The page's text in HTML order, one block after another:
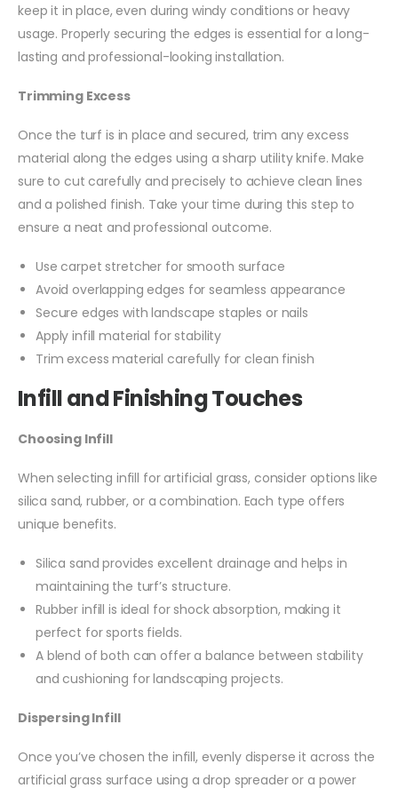
keep it in place, even during windy conditions or heavy
usage. Properly securing the edges is essential for a long-
lasting and professional-looking installation.
Trimming Excess
Once the turf is in place and secured, trim any excess
material along the edges using a sharp utility knife. Make
sure to cut carefully and precisely to achieve clean lines
and a polished finish. Take your time during this step to
ensure a neat and professional outcome.
Use carpet stretcher for smooth surface
Avoid overlapping edges for seamless appearance
Secure edges with landscape staples or nails
Apply infill material for stability
Trim excess material carefully for clean finish
Infill and Finishing Touches
Choosing Infill
When selecting infill for artificial grass, consider options like
silica sand, rubber, or a combination. Each type offers
unique benefits.
Silica sand provides excellent drainage and helps in
maintaining the turf’s structure.
Rubber infill is ideal for shock absorption, making it
perfect for sports fields.
A blend of both can offer a balance between stability
and cushioning for landscaping projects.
Dispersing Infill
Once you’ve chosen the infill, evenly disperse it across the
artificial grass surface using a drop spreader or a power